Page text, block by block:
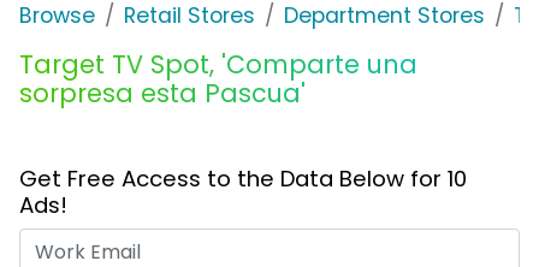
Browse Retail Stores Department Stores
Target TV Spot, 'Comparte una
sorpresa esta Pascua'
Get Free Access to the Data Below for 10
Ads!